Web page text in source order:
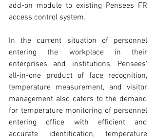
add-on module to existing Pensees FR
access control system.
In the current situation of personnel
entering the workplace in their
enterprises and institutions, Pensees’
all-in-one product of face recognition,
temperature measurement, and visitor
management also caters to the demand
for temperature monitoring of personnel
entering office with efficient and
accurate identification, temperature